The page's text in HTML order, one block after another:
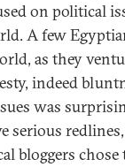
on political
A few
as they
indeed
was
serious
bloggers